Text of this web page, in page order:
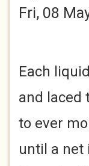
Fri, 08
Each
and laced
to ever
until a net